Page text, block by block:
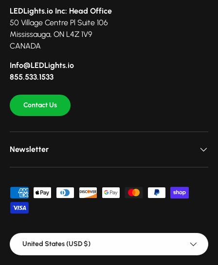
LEDLights.io Inc: Head Office
50 Village Centre Pl Suite 106
Mississauga, ON L4Z 1V9
CANADA
Info@LEDLights.io
855.533.1533
Contact Us
Newsletter
Payment methods accepted
Country/Region
United States (USD $)